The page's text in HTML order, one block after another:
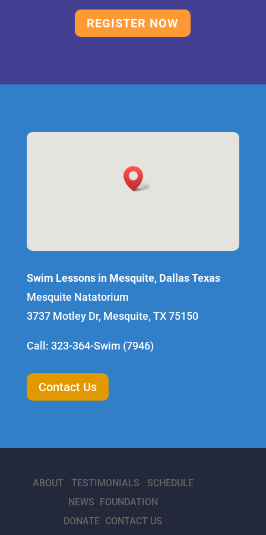
REGISTER NOW
Swim Lessons in Mesquite, Dallas Texas
Mesquite Natatorium
3737 Motley Dr, Mesquite, TX 75150
Call: 323-364-Swim (7946)
Contact Us
ABOUT TESTIMONIALS
SCHEDULE
NEWS
FOUNDATION
DONATE CONTACT US